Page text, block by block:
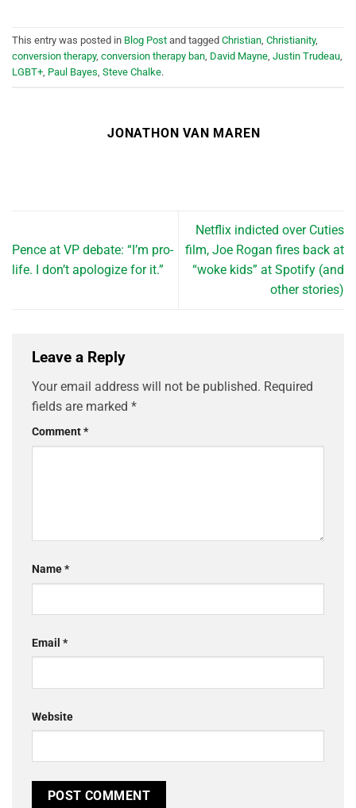
This entry was posted in Blog Post and tagged Christian, Christianity,
conversion therapy, conversion therapy ban, David Mayne, Justin Trudeau,
LGBT+, Paul Bayes, Steve Chalke.
JONATHON VAN MAREN
Pence at VP debate: “I’m pro-
life. I don’t apologize for it.”
Netflix indicted over Cuties
film, Joe Rogan fires back at
“woke kids” at Spotify (and
other stories)
Leave a Reply
Your email address will not be published. Required
fields are marked *
Comment*
Name*
Email *
Website